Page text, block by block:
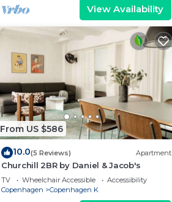
View Availability
From US $586
10.0(5 Reviews) Apartment
Churchill 2BR by Daniel & Jacob's
TV Wheelchair Accessible
Accessibility
Copenhagen
Copenhagen K